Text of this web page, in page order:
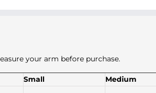
your arm before purchase.
Small Medium